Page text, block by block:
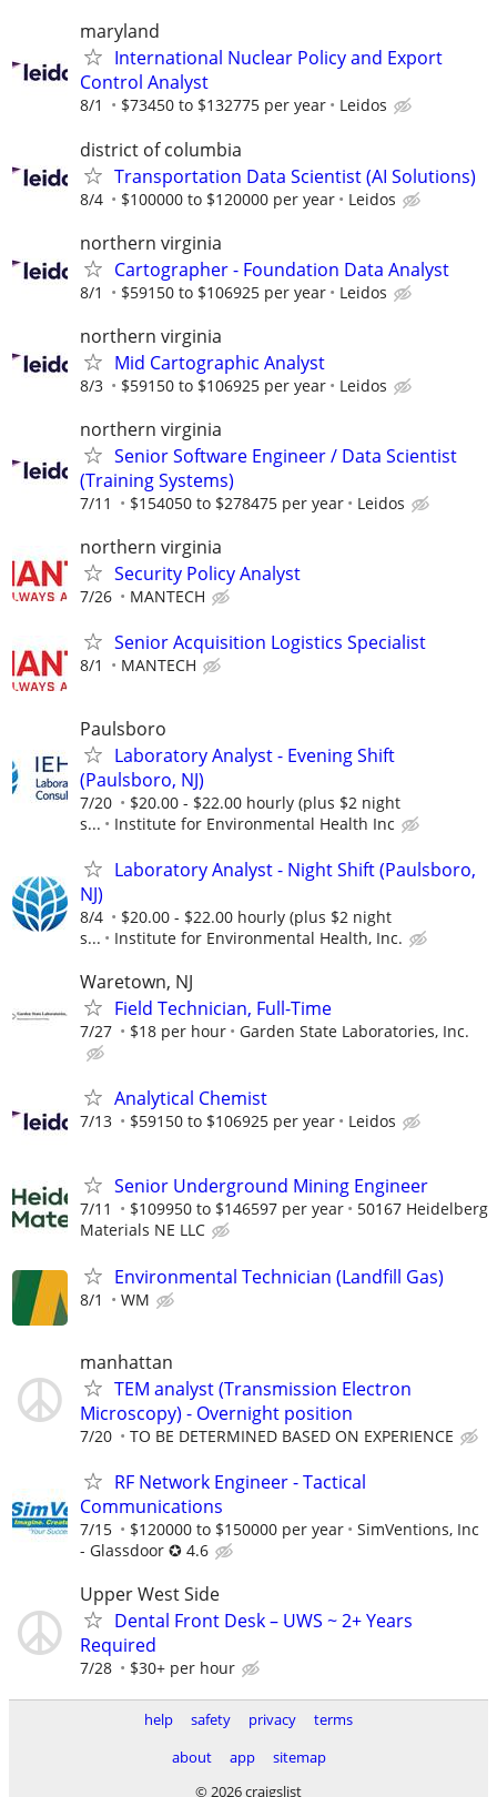
maryland
International Nuclear Policy and Export
Control Analyst
8/1 $73450 to $132775 per year Leidos
district of columbia
Transportation Data Scientist (AI Solutions)
8/4 $100000 to $120000 per year Leidos
northern virginia
Cartographer - Foundation Data Analyst
8/1 $59150 to $106925 per year Leidos
northern virginia
Mid Cartographic Analyst
8/3 $59150 to $106925 per year Leidos
northern virginia
Senior Software Engineer / Data Scientist
(Training Systems)
7/11 $154050 to $278475 per year Leidos
northern virginia
Security Policy Analyst
7/26 MANTECH
Senior Acquisition Logistics Specialist
8/1 MANTECH
Paulsboro
Laboratory Analyst - Evening Shift
(Paulsboro, NJ)
7/20
$20.00 - $22.00 hourly (plus $2 night
s...
Institute for Environmental Health Inc
Laboratory Analyst - Night Shift (Paulsboro,
NJ)
8/4
$20.00 - $22.00 hourly (plus $2 night
s...
Institute for Environmental Health, Inc.
Waretown, NJ
Field Technician, Full-Time
7/27 $18 per hour Garden State Laboratories, Inc.
Analytical Chemist
7/13 $59150 to $106925 per year Leidos
Senior Underground Mining Engineer
7/11 $109950 to $146597 per year
50167 Heidelberg
Materials NE LLC
Environmental Technician (Landfill Gas)
8/1 WM
manhattan
TEM analyst (Transmission Electron
Microscopy) - Overnight position
7/20 TO BE DETERMINED BASED ON EXPERIENCE
RF Network Engineer - Tactical
Communications
7/15 $120000 to $150000 per year
SimVentions, Inc
- Glassdoor ✪ 4.6
Upper West Side
Dental Front Desk – UWS ~ 2+ Years
Required
7/28 $30+ per hour
help safety privacy
terms
about
app
sitemap
© 2026 craigslist